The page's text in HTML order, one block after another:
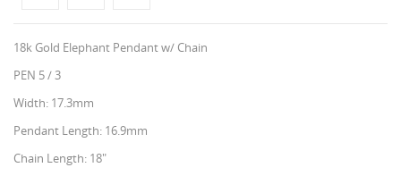
18k Gold Elephant Pendant w/ Chain
PEN 5 / 3
Width: 17.3mm
Pendant Length: 16.9mm
Chain Length: 18"